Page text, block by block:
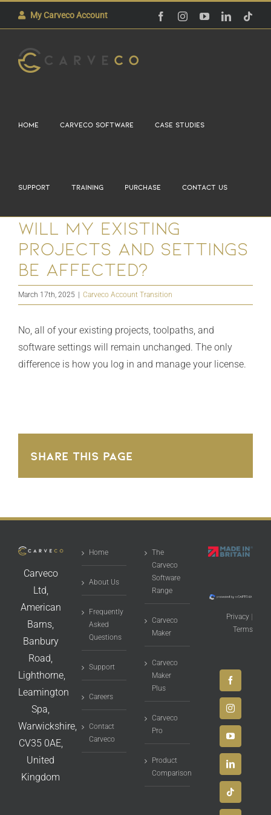
My Carveco Account FacebookInstagramYouTubeLinkedIn
Home Carveco Software Case Studies
Support Training Purchase Contact Us
Will my existing
projects and settings
be affected?
March 17th, 2025 Carveco Account Transition
No, all of your existing projects, toolpaths, and
software settings will remain unchanged. The only
difference is how you log in and manage your license.
Share This Page
Carveco
Ltd,
American
Barns,
Banbury
Road,
Lighthorne,
Leamington
Spa,
Warwickshire,
CV35 0AE,
United
Kingdom
Home
About Us
Frequently
Asked
Questions
Support
Careers
Contact
Carveco
The
Carveco
Software
Range
Carveco
Maker
Carveco
Maker
Plus
Carveco
Pro
Product
Comparison
Privacy |
Terms
The Carveco User Group.
Atlanta, 29th-30th August 2026
Learn More